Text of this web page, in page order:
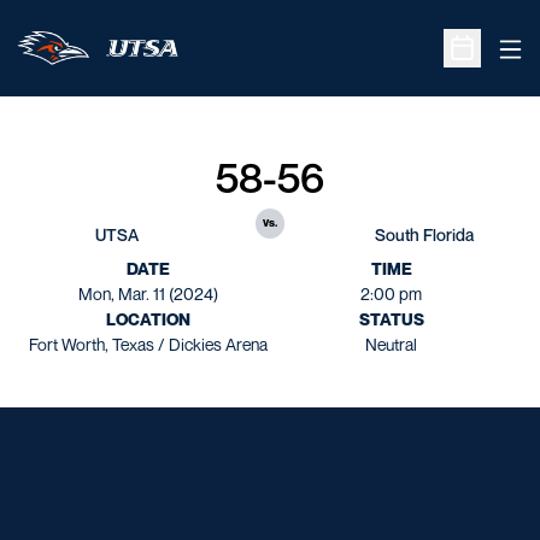
Open
UTSA
58-56
vs.
South Florida
DATE
Mon, Mar. 11 (2024)
TIME
2:00 pm
LOCATION
Fort Worth, Texas / Dickies Arena
STATUS
Neutral